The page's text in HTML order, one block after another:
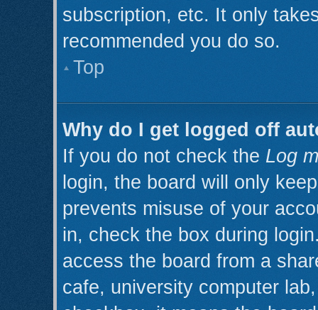
subscription, etc. It only
recommended you do so.
Top
Why do I get logged off
If you do not check the Log
login, the board will only
prevents misuse of your
in, check the box during
access the board from a
cafe, university computer